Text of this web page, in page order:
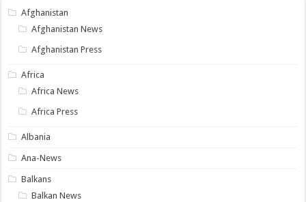
Afghanistan
Afghanistan News
Afghanistan Press
Africa
Africa News
Africa Press
Albania
Ana-News
Balkans
Balkan News